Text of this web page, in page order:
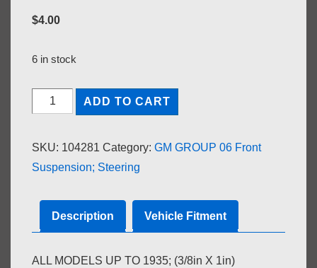
$4.00
6 in stock
RIVET;
BRAKE
FRONT
HUB
quantity
ADD TO CART
SKU: 104281 Category: GM GROUP 06 Front
Suspension; Steering
Description Vehicle Fitment
ALL MODELS UP TO 1935; (3/8in X 1in)